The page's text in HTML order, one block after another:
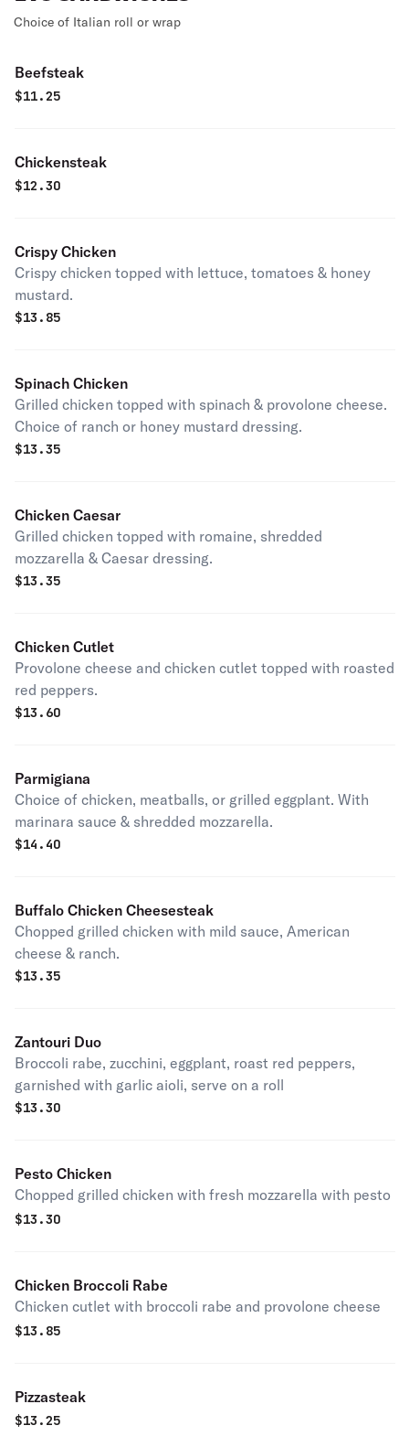
Choice of Italian roll or wrap
Beefsteak
$11.25
Chickensteak
$12.30
Crispy Chicken
Crispy chicken topped with lettuce, tomatoes & honey
mustard.
$13.85
Spinach Chicken
Grilled chicken topped with spinach & provolone cheese.
Choice of ranch or honey mustard dressing.
$13.35
Chicken Caesar
Grilled chicken topped with romaine, shredded
mozzarella & Caesar dressing.
$13.35
Chicken Cutlet
Provolone cheese and chicken cutlet topped with roasted
red peppers.
$13.60
Parmigiana
Choice of chicken, meatballs, or grilled eggplant. With
marinara sauce & shredded mozzarella.
$14.40
Buffalo Chicken Cheesesteak
Chopped grilled chicken with mild sauce, American
cheese & ranch.
$13.35
Zantouri Duo
Broccoli rabe, zucchini, eggplant, roast red peppers,
garnished with garlic aioli, serve on a roll
$13.30
Pesto Chicken
Chopped grilled chicken with fresh mozzarella with pesto
$13.30
Chicken Broccoli Rabe
Chicken cutlet with broccoli rabe and provolone cheese
$13.85
Pizzasteak
$13.25